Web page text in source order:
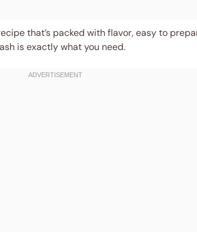
that’s packed with flavor, easy to
is exactly what you need.